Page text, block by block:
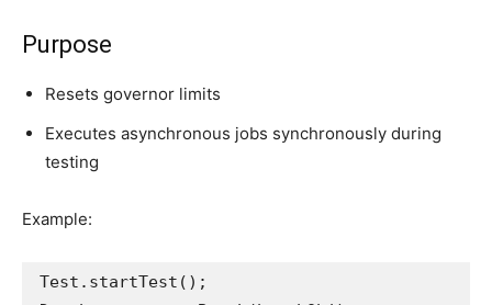
Purpose
Resets governor limits
Executes asynchronous jobs synchronously during
testing
Example:
Test.startTest();